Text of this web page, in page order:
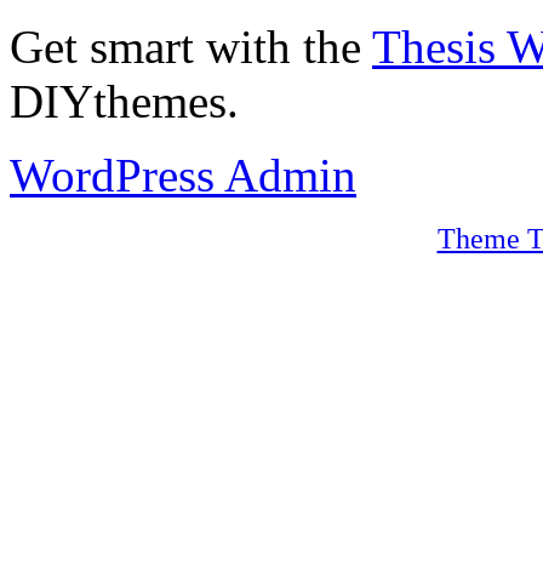
Get smart with the Thesis
DIYthemes.
WordPress Admin
Theme